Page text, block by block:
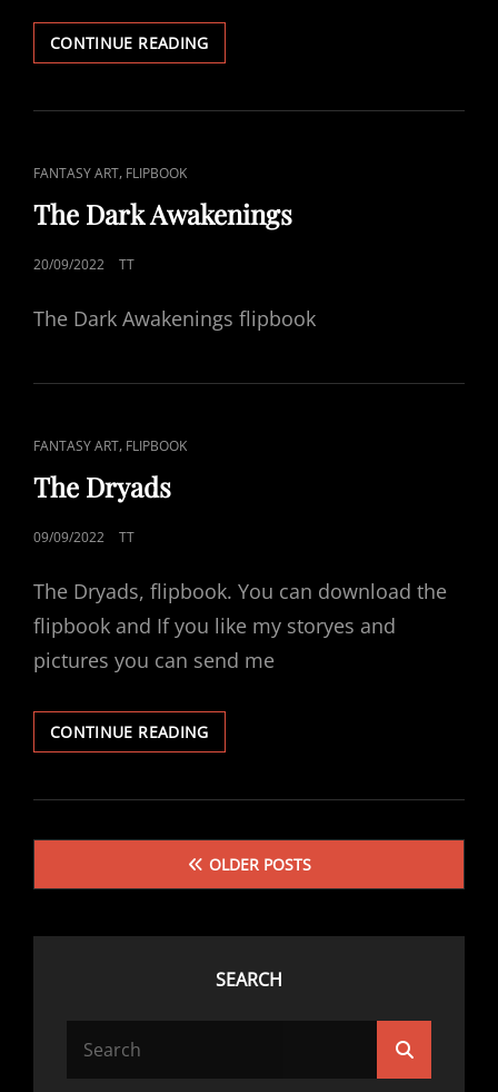
CONTINUE READINGTHE
MECHA
CAT
LINKS
FANTASY ART, FLIPBOOK
The Dark Awakenings
POSTED
20/09/2022 TT
The Dark Awakenings flipbook
CAT
LINKS
FANTASY ART, FLIPBOOK
The Dryads
POSTED
09/09/2022 TT
The Dryads, flipbook. You can download the
flipbook and If you like my storyes and
pictures you can send me
CONTINUE READINGTHE
DRYADS
OLDER POSTS
SEARCH